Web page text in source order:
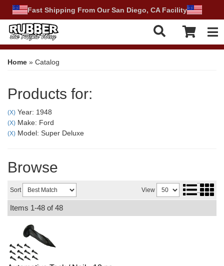
Fast Shipping From Our San Diego, CA Facility
Home » Catalog
Products for:
(X) Year: 1948
(X) Make: Ford
(X) Model: Super Deluxe
Browse
Sort View
Items 1-48 of48